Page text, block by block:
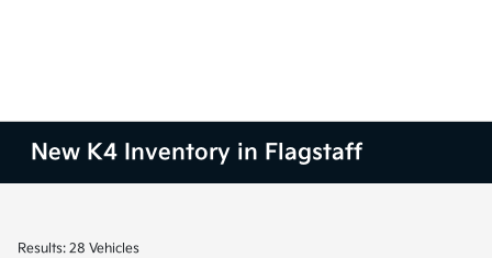
New K4 Inventory in Flagstaff
Results: 28 Vehicles